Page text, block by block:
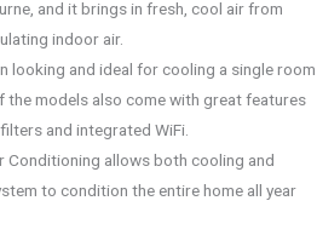
and it brings in fresh, cool air from
indoor air.
looking and ideal for cooling a single room
the models also come with great features
and integrated WiFi.
Conditioning allows both cooling and
to condition the entire home all year